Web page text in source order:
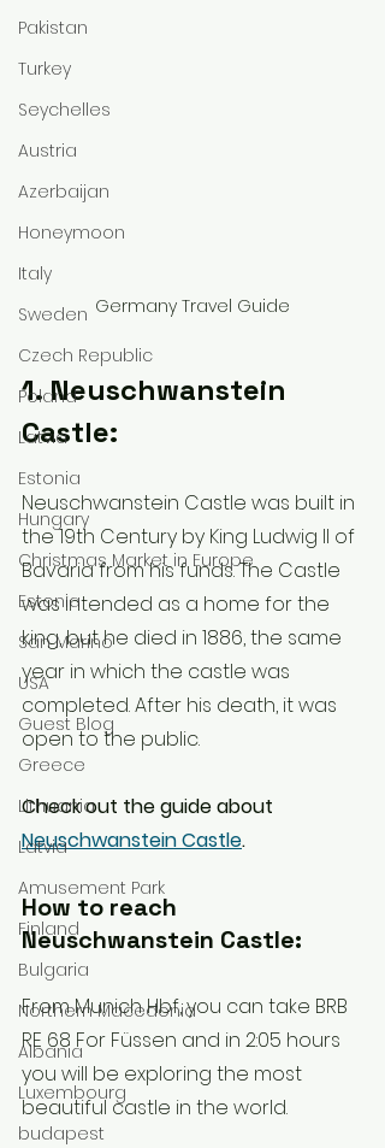
Pakistan
Turkey
Seychelles
Austria
Azerbaijan
Honeymoon
Italy
Sweden
Czech Republic
Poland
Latvia
Estonia
Hungary
Christmas Market in Europe
Estonia
San Marino
USA
Guest Blog
Greece
Lithuania
Latvia
Amusement Park
Finland
Bulgaria
Northern Macedonia
Albania
Luxembourg
budapest
Germany Travel Guide
1. Neuschwanstein
Castle:
Neuschwanstein Castle was built in
the 19th Century by King Ludwig II of
Bavaria from his funds. The Castle
was intended as a home for the
king, but he died in 1886, the same
year in which the castle was
completed. After his death, it was
open to the public.
Check out the guide about
Neuschwanstein Castle.
How to reach
Neuschwanstein Castle:
From Munich Hbf, you can take BRB
RE 68 For Füssen and in 2:05 hours
you will be exploring the most
beautiful castle in the world.